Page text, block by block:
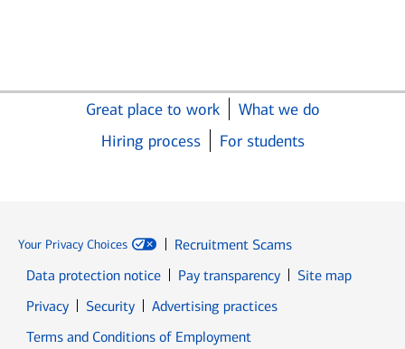
Great place to work
What we do
Hiring process
For students
Your Privacy Choices
Recruitment Scams
Data protection notice
Pay transparency
Site map
PrivacyOpens in new window
SecurityOpens in new window
Advertising practices
Terms and Conditions of Employment